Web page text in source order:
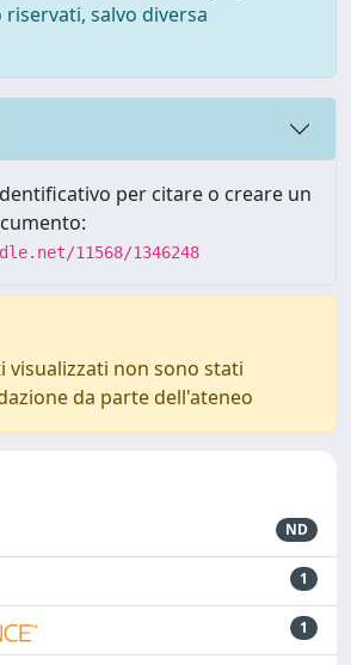
salvo diversa
per citare o creare un
11568/1346248
visualizzati non sono stati
da parte dell'ateneo
ND
1
1